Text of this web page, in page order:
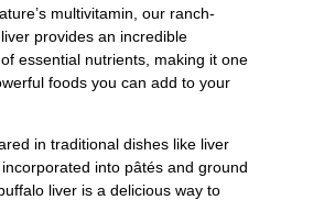
multivitamin, our ranch-
provides an incredible
essential nutrients, making it one
foods you can add to your
in traditional dishes like liver
into pâtés and ground
liver is a delicious way to